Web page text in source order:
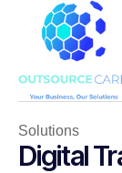
Solutions
Digital